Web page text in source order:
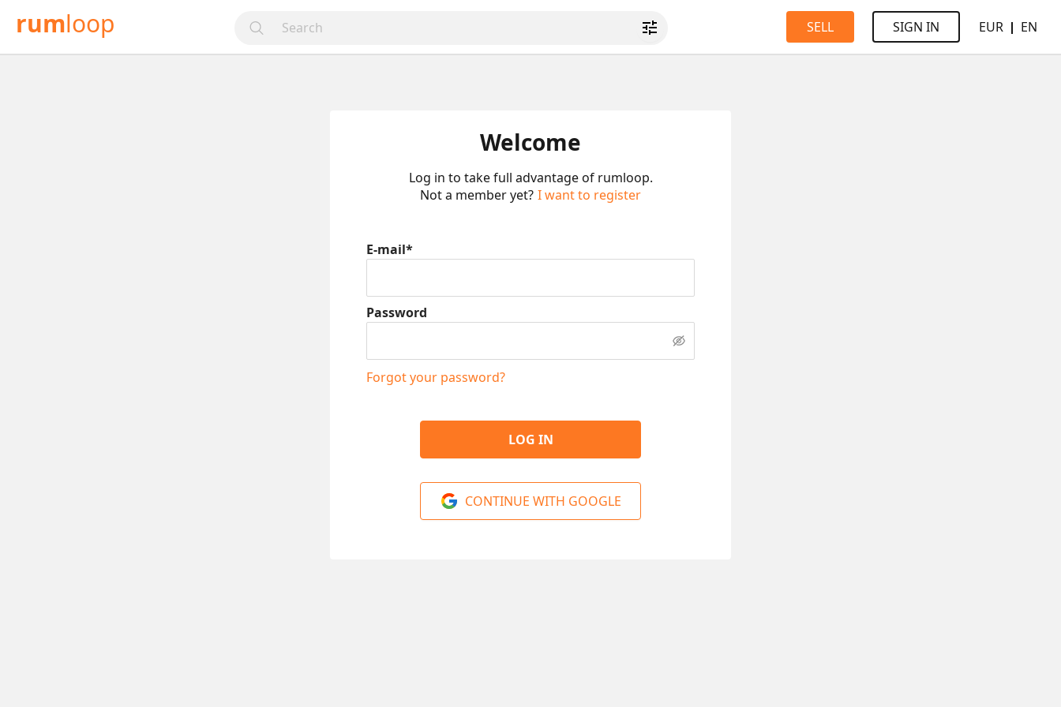
rumloop SELL SIGN IN EUR EN
Welcome
Log in to take full advantage of rumloop.
Not a member yet? I want to register
E-mail*
Password
Forgot your password?
LOG IN
CONTINUE WITH GOOGLE